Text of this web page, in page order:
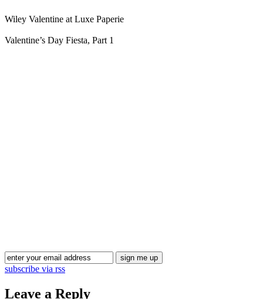
Wiley Valentine at Luxe Paperie
Valentine’s Day Fiesta, Part 1
subscribe via rss
Leave a Reply